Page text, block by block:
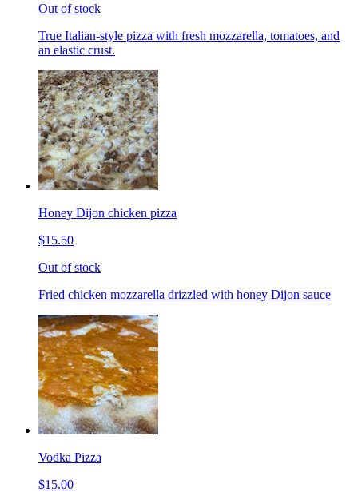
Out of stock
True Italian-style pizza with fresh mozzarella, tomatoes, and
an elastic crust.
Honey Dijon chicken pizza
$15.50
Out of stock
Fried chicken mozzarella drizzled with honey Dijon sauce
Vodka Pizza
$15.00